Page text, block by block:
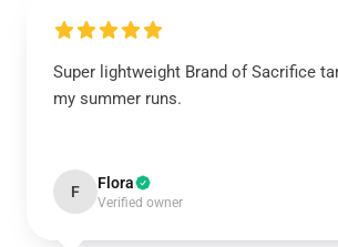
Super lightweight Brand of Sacrifice
my summer runs.
F Flora
Verified owner